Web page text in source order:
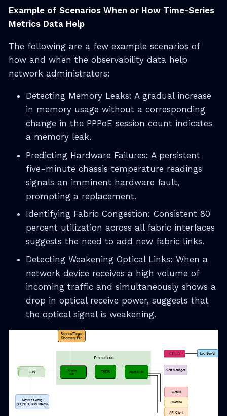
Example of Scenarios When or How Time-Series
Metrics Data Help
The following are a few example scenarios of
how and when the observability data help
network administrators:
Detecting Memory Leaks: A gradual increase
in memory usage without a corresponding
change in the PPPoE session count indicates
a memory leak.
Predicting Hardware Failures: A persistent
five-minute chassis temperature readings
signals an imminent hardware fault,
prompting a replacement.
Identifying Fabric Congestion: Consistent 80
percent utilization across all fabric interfaces
suggests the need to add new fabric links.
Detecting Weakening Optical Links: When a
network device receives a high volume of
incoming traffic and simultaneously shows a
drop in optical receive power, suggests that
the optical signal is weakening.